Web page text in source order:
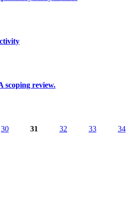
scoping review.
30 31 32 33 34